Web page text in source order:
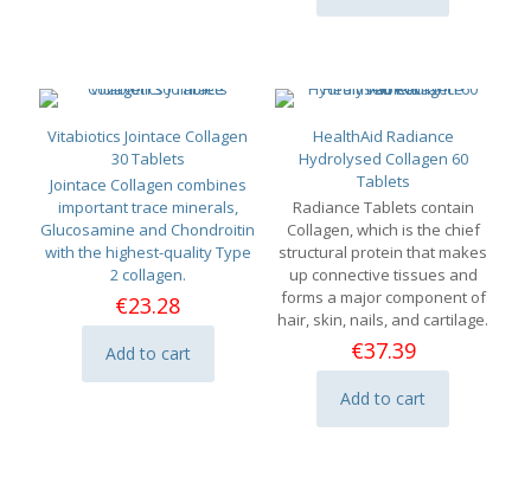
Vitabiotics Jointace Collagen
30 Tablets
Jointace Collagen combines
important trace minerals,
Glucosamine and Chondroitin
with the highest-quality Type
2 collagen.
€23.28
Add to cart
HealthAid Radiance
Hydrolysed Collagen 60
Tablets
Radiance Tablets contain
Collagen, which is the chief
structural protein that makes
up connective tissues and
forms a major component of
hair, skin, nails, and cartilage.
€37.39
Add to cart